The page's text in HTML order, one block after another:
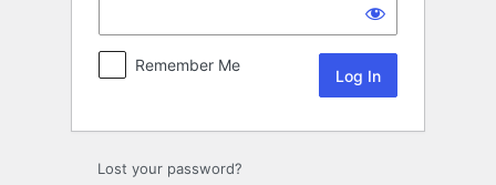
Remember Me
Lost your password?